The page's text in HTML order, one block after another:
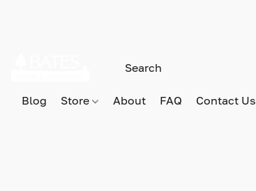
Blog Store About FAQ Contact Us